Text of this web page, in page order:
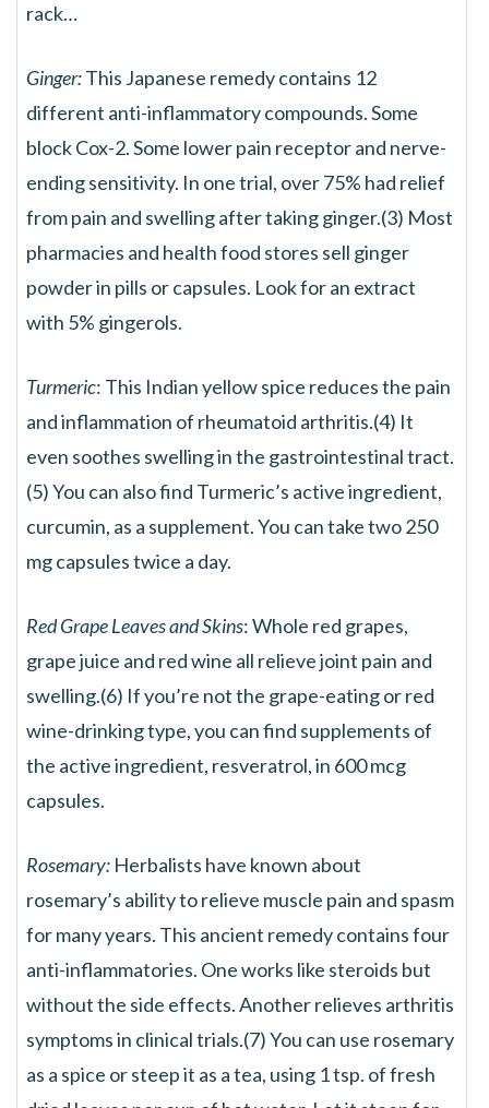
rack…
Ginger:This Japanese remedy contains 12
different anti-inflammatory compounds. Some
block Cox-2. Some lower pain receptor and nerve-
ending sensitivity. In one trial, over 75% had relief
from pain and swelling after taking ginger.(3) Most
pharmacies and health food stores sell ginger
powder in pills or capsules. Look for an extract
with 5% gingerols.
Turmeric: This Indian yellow spice reduces the pain
and inflammation of rheumatoid arthritis.(4) It
even soothes swelling in the gastrointestinal tract.
(5) You can also find Turmeric’s active ingredient,
curcumin, as a supplement. You can take two 250
mg capsules twice a day.
Red Grape Leaves and Skins: Whole red grapes,
grape juice and red wine all relieve joint pain and
swelling.(6) If you’re not the grape-eating or red
wine-drinking type, you can find supplements of
the active ingredient, resveratrol, in 600 mcg
capsules.
Rosemary: Herbalists have known about
rosemary’s ability to relieve muscle pain and spasm
for many years. This ancient remedy contains four
anti-inflammatories. One works like steroids but
without the side effects. Another relieves arthritis
symptoms in clinical trials.(7) You can use rosemary
as a spice or steep it as a tea, using 1 tsp. of fresh